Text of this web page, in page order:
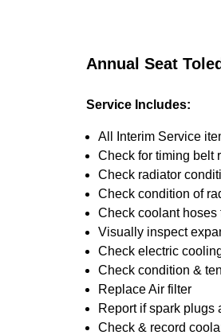
Annual Seat
Service Includes:
All Interim Service
Check for timing belt
Check radiator
Check condition of
Check coolant hoses
Visually inspect
Check electric
Check condition &
Replace Air filter
Report if spark plugs
Check & record